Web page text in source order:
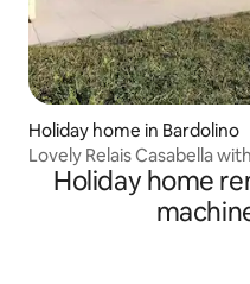
Holiday home in Bardolino
Lovely Relais Casabella
Holiday home